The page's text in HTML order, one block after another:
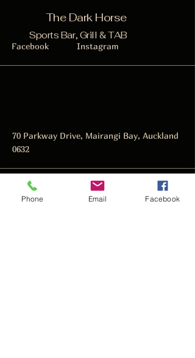
The Dark Horse
Sports Bar, Grill & TAB
Facebook Instagram
70 Parkway Drive, Mairangi Bay, Auckland
0632
manager@thedarkhorse.co.nz
Phone Email Facebook